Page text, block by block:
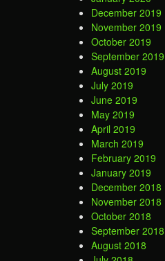
December 2019
November 2019
October 2019
September 2019
August 2019
July 2019
June 2019
May 2019
April 2019
March 2019
February 2019
January 2019
December 2018
November 2018
October 2018
September 2018
August 2018